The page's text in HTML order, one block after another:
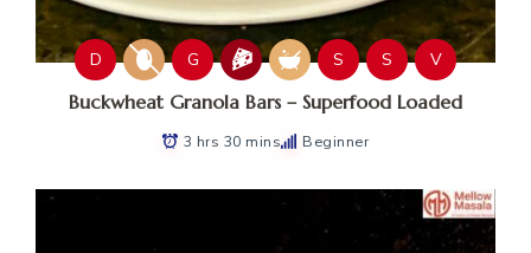
D G S S V
Buckwheat Granola Bars – Superfood Loaded
3 hrs 30 mins Beginner